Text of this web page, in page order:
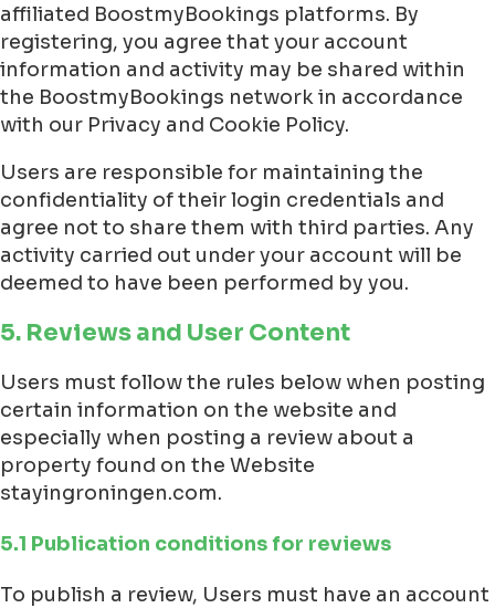
affiliated BoostmyBookings platforms. By
registering, you agree that your account
information and activity may be shared within
the BoostmyBookings network in accordance
with our Privacy and Cookie Policy.
Users are responsible for maintaining the
confidentiality of their login credentials and
agree not to share them with third parties. Any
activity carried out under your account will be
deemed to have been performed by you.
5. Reviews and User Content
Users must follow the rules below when posting
certain information on the website and
especially when posting a review about a
property found on the Website
stayingroningen.com.
5.1 Publication conditions for reviews
To publish a review, Users must have an account